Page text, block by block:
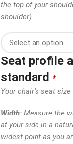
the top of your
shoulder).
Seat profile
standard *
Your chair’s seat
Width: Measure the
at your side in a
widest point as you